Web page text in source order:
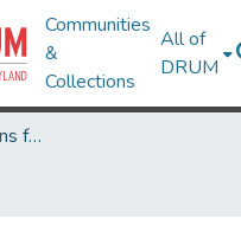
Communities
&
Collections
All of
DRUM
Theses and Dissertations from UMD